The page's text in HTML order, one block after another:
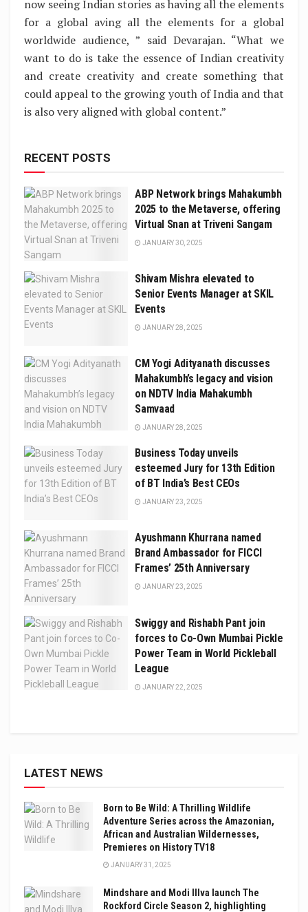
now seeing Indian stories as having all the elements
for a global aving all the elements for a global
worldwide audience, ” said Devarajan. “What we
want to do is take the essence of Indian creativity
and create creativity and create something that
could appeal to the growing youth of India and that
is also very aligned with global content.”
RECENT POSTS
ABP Network brings Mahakumbh
2025 to the Metaverse, offering
Virtual Snan at Triveni Sangam
JANUARY 30, 2025
Shivam Mishra elevated to
Senior Events Manager at SKIL
Events
JANUARY 28, 2025
CM Yogi Adityanath discusses
Mahakumbh’s legacy and vision
on NDTV India Mahakumbh
Samvaad
JANUARY 28, 2025
Business Today unveils
esteemed Jury for 13th Edition
of BT India’s Best CEOs
JANUARY 23, 2025
Ayushmann Khurrana named
Brand Ambassador for FICCI
Frames’ 25th Anniversary
JANUARY 23, 2025
Swiggy and Rishabh Pant join
forces to Co-Own Mumbai Pickle
Power Team in World Pickleball
League
JANUARY 22, 2025
LATEST NEWS
Born to Be Wild: A Thrilling Wildlife
Adventure Series across the Amazonian,
African and Australian Wildernesses,
Premieres on History TV18
JANUARY 31, 2025
Mindshare and Modi Illva launch The
Rockford Circle Season 2, highlighting